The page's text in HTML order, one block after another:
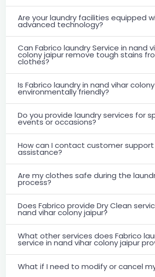
Are your laundry facilities equipped
advanced technology?
Can Fabrico laundry Service in nand
colony jaipur remove tough stains
clothes?
Is Fabrico laundry in nand vihar
environmentally friendly?
Do you provide laundry services for
events or occasions?
How can I contact customer
assistance?
Are my clothes safe during the
process?
Does Fabrico provide Dry Clean
nand vihar colony jaipur?
What other services does Fabrico
service in nand vihar colony jaipur
What if I need to modify or cancel